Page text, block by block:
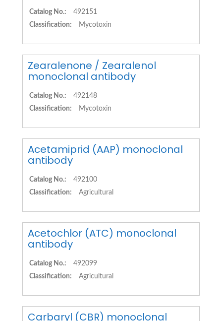
Catalog No.:
492151
Classification:
Mycotoxin
Zearalenone / Zearalenol
monoclonal antibody
Catalog No.:
492148
Classification:
Mycotoxin
Acetamiprid (AAP) monoclonal
antibody
Catalog No.:
492100
Classification:
Agricultural
Acetochlor (ATC) monoclonal
antibody
Catalog No.:
492099
Classification:
Agricultural
Carbaryl (CBR) monoclonal